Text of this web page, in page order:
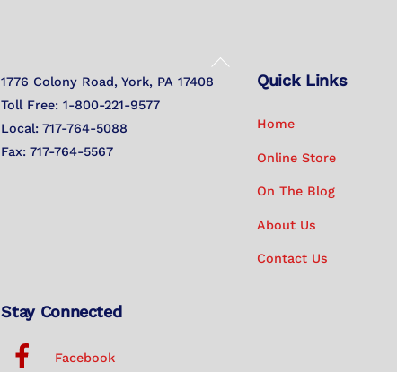
Back
1776 Colony Road, York, PA 17408
Toll Free: 1-800-221-9577
Local: 717-764-5088
Fax: 717-764-5567
Quick Links
Home
Online Store
On The Blog
About Us
Contact Us
Stay Connected
Facebook